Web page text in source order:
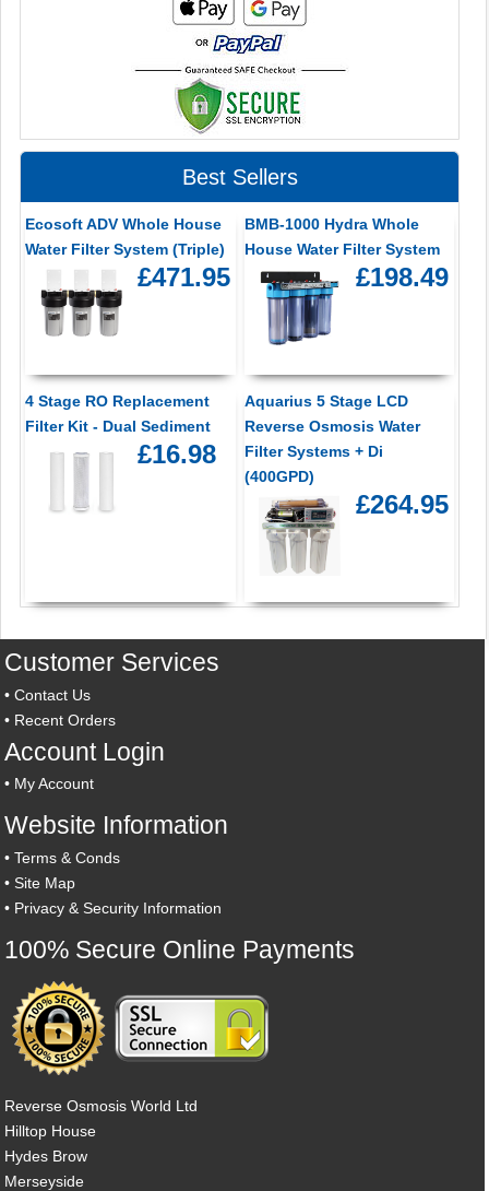
Best Sellers
Ecosoft ADV Whole House
Water Filter System (Triple)
£471.95
BMB-1000 Hydra Whole
House Water Filter System
£198.49
4 Stage RO Replacement
Filter Kit - Dual Sediment
£16.98
Aquarius 5 Stage LCD
Reverse Osmosis Water
Filter Systems + Di
(400GPD)
£264.95
Customer Services
•Contact Us
• Recent Orders
Account Login
• My Account
Website Information
•Terms & Conds
•Site Map
• Privacy & Security Information
100% Secure Online Payments
Reverse Osmosis World Ltd
Hilltop House
Hydes Brow
Merseyside